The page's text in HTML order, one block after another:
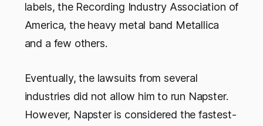
labels, the Recording Industry Association of
America, the heavy metal band Metallica
and a few others.
Eventually, the lawsuits from several
industries did not allow him to run Napster.
However, Napster is considered the fastest-